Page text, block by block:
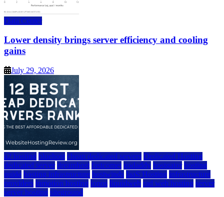
Data Center
Lower density brings server efficiency and cooling
gains
July 29, 2026
a2 hosting bluehost cheap dedicated servers Dedicated Hosting
dedicated server dreamhost fastcomet godaddy hostgator hosting
guide hosting infrastructure hostwinds IaaS Hosting infrastructure
providers inmotion hosting ionos liquidweb rad web hosting server
server hosting siteground